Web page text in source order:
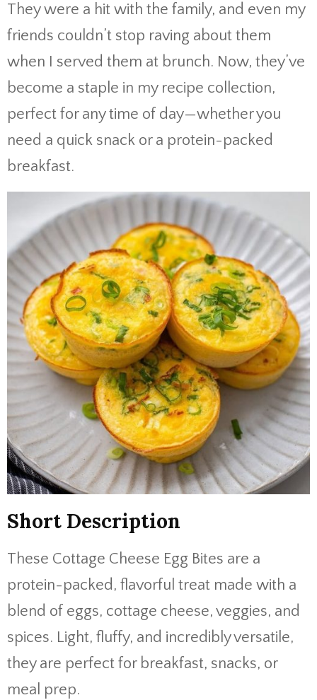
They were a hit with the family, and even my
friends couldn’t stop raving about them
when I served them at brunch. Now, they’ve
become a staple in my recipe collection,
perfect for any time of day—whether you
need a quick snack or a protein-packed
breakfast.
Short Description
These Cottage Cheese Egg Bites are a
protein-packed, flavorful treat made with a
blend of eggs, cottage cheese, veggies, and
spices. Light, fluffy, and incredibly versatile,
they are perfect for breakfast, snacks, or
meal prep.